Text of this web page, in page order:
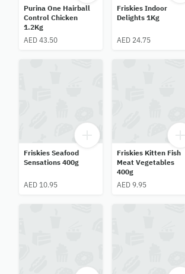
Purina One Hairball
Control Chicken
1.2Kg
AED 43.50
Friskies Indoor
Delights 1Kg
AED 24.75
Friskies Seafood
Sensations 400g
AED 10.95
Friskies Kitten Fish
Meat Vegetables
400g
AED 9.95